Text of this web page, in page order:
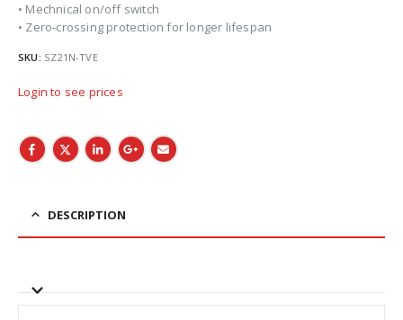
• Mechnical on/off switch
• Zero-crossing protection for longer lifespan
SKU: SZ21N-TVE
Login to see prices
DESCRIPTION